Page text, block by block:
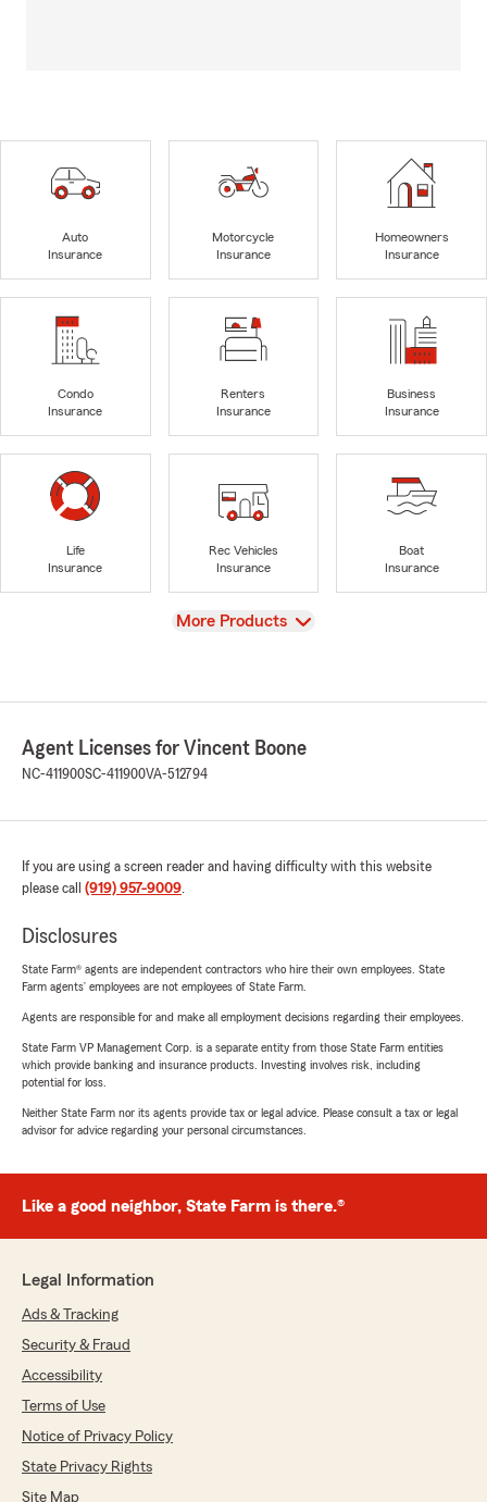
Auto
Insurance
Motorcycle
Insurance
Homeowners
Insurance
Condo
Insurance
Renters
Insurance
Business
Insurance
Life
Insurance
Rec Vehicles
Insurance
Boat
Insurance
View
More Products
Agent Licenses for Vincent Boone
NC-411900SC-411900VA-512794
If you are using a screen reader and having difficulty with this website
please call (919) 957-9009.
Disclosures
State Farm® agents are independent contractors who hire their own employees. State
Farm agents’ employees are not employees of State Farm.
Agents are responsible for and make all employment decisions regarding their employees.
State Farm VP Management Corp. is a separate entity from those State Farm entities
which provide banking and insurance products. Investing involves risk, including
potential for loss.
Neither State Farm nor its agents provide tax or legal advice. Please consult a tax or legal
advisor for advice regarding your personal circumstances.
Like a good neighbor, State Farm is there.®
Legal Information
Ads & Tracking
Security & Fraud
Accessibility
Terms of Use
Notice of Privacy Policy
State Privacy Rights
Site Map